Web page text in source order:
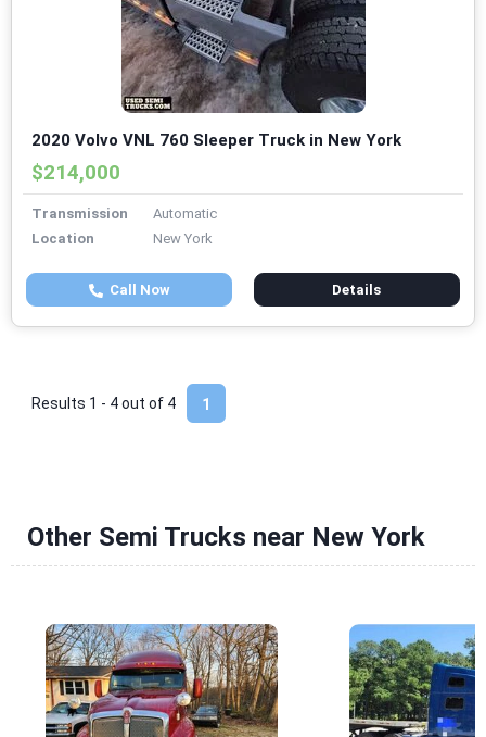
2020 Volvo VNL 760 Sleeper Truck in New York
$214,000
Transmission
Automatic
Location
New York
Call Now Details
1
Results 1 - 4 out of 4
Other Semi Trucks near New York